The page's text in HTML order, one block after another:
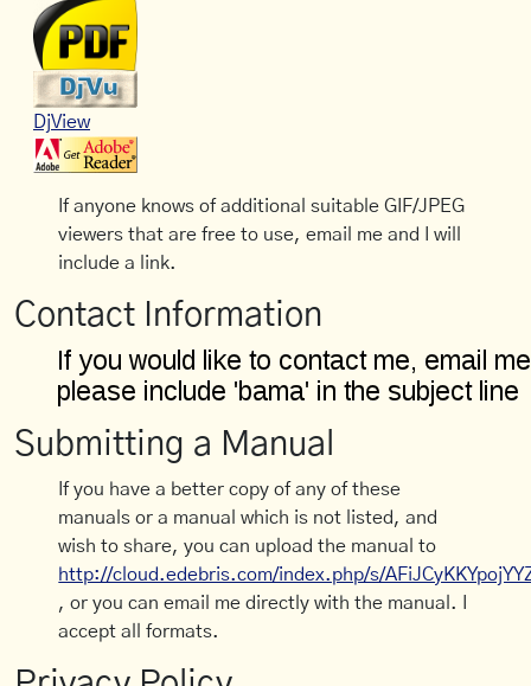
DjView
If anyone knows of additional suitable GIF/JPEG
viewers that are free to use, email me and I will
include a link.
Contact Information
Submitting a Manual
If you have a better copy of any of these
manuals or a manual which is not listed, and
wish to share, you can upload the manual to
http://cloud.edebris.com/index.php/s/
, or you can email me directly with the manual. I
accept all formats.